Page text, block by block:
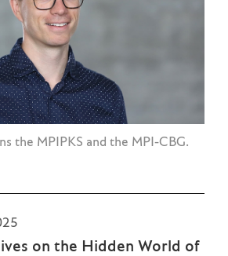
the MPIPKS and the MPI-CBG.
on the Hidden World of